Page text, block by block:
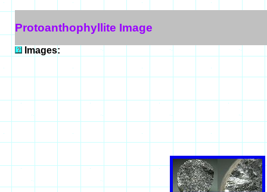
Protoanthophyllite Image
Images: